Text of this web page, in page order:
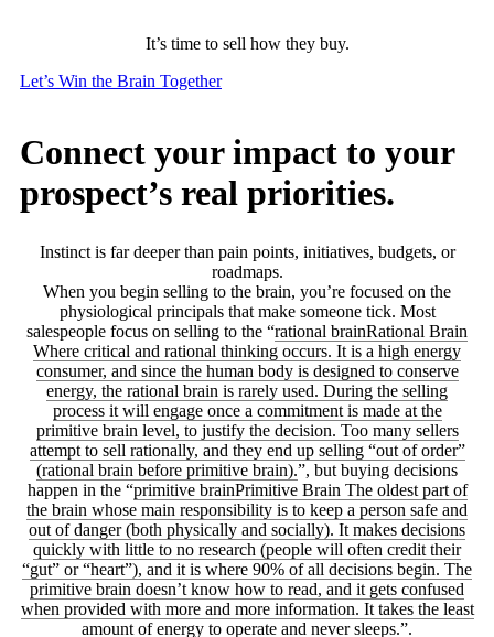
It’s time to sell how they buy.
Let’s Win the Brain Together
Connect your impact to your
prospect’s real priorities.
Instinct is far deeper than pain points, initiatives, budgets, or
roadmaps.
When you begin selling to the brain, you’re focused on the
physiological principals that make someone tick. Most
salespeople focus on selling to the “rational brainRational Brain
Where critical and rational thinking occurs. It is a high energy
consumer, and since the human body is designed to conserve
energy, the rational brain is rarely used. During the selling
process it will engage once a commitment is made at the
primitive brain level, to justify the decision. Too many sellers
attempt to sell rationally, and they end up selling “out of order”
(rational brain before primitive brain).”, but buying decisions
happen in the “primitive brainPrimitive Brain The oldest part of
the brain whose main responsibility is to keep a person safe and
out of danger (both physically and socially). It makes decisions
quickly with little to no research (people will often credit their
“gut” or “heart”), and it is where 90% of all decisions begin. The
primitive brain doesn’t know how to read, and it gets confused
when provided with more and more information. It takes the least
amount of energy to operate and never sleeps.”.